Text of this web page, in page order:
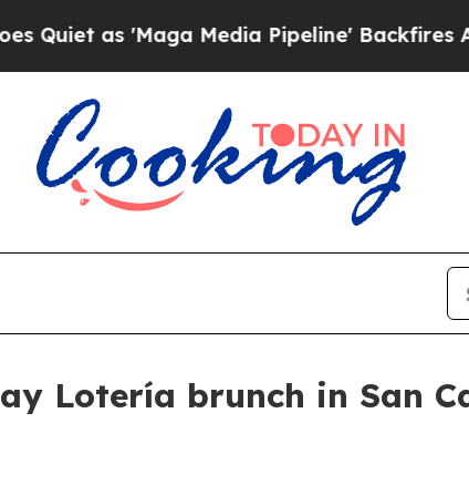
as 'Maga Media Pipeline' Backfires Amid
Lotería brunch in San